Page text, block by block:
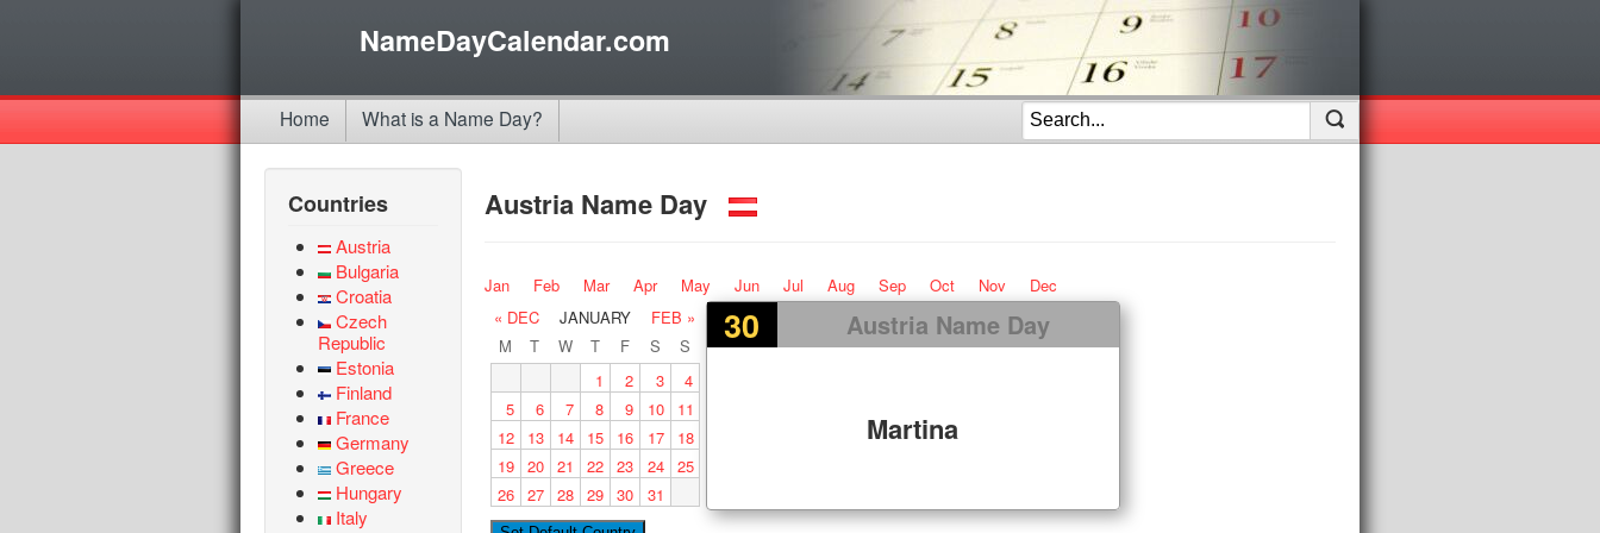
NameDayCalendar.com
Home What is a Name Day?
Countries
Austria
Bulgaria
Croatia
Czech
Republic
Estonia
Finland
France
Germany
Greece
Hungary
Italy
Austria Name Day
Jan Feb Mar Apr May Jun Jul Aug Sep Oct Nov Dec
30 Austria Name Day
Martina
« DEC JANUARY
FEB »
M
T W T F S
S
1
2 3
4
5
6 7 8 9 10
11
12
13 14 15 16 17
18
19 20 21 22 23 24 25
26 27 28 29 30 31